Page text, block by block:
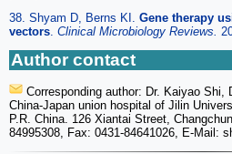
38. Shyam D, Berns KI. Gene therapy
vectors Clinical Microbiology Reviews.
Author contact
Corresponding author: Dr. Kaiyao Shi,
China-Japan union hospital of Jilin
P.R. China. 126 Xiantai Street,
84995308, Fax: 0431-84641026, E-Mail: